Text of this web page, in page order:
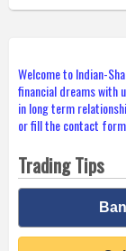
Welcome to Indian-
financial dreams with
in long term
or fill the contact form
Trading Tips